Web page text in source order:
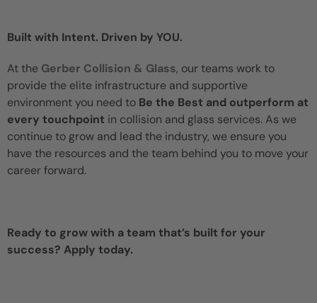
Built with Intent. Driven by YOU.
At the Gerber Collision & Glass, our teams work to
provide the elite infrastructure and supportive
environment you need to Be the Best and outperform at
every touchpoint in collision and glass services. As we
continue to grow and lead the industry, we ensure you
have the resources and the team behind you to move your
career forward.
Ready to grow with a team that’s built for your
success? Apply today.